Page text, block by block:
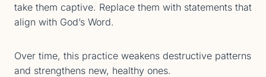
take them captive. Replace them with statements that
align with God’s Word.
Over time, this practice weakens destructive patterns
and strengthens new, healthy ones.